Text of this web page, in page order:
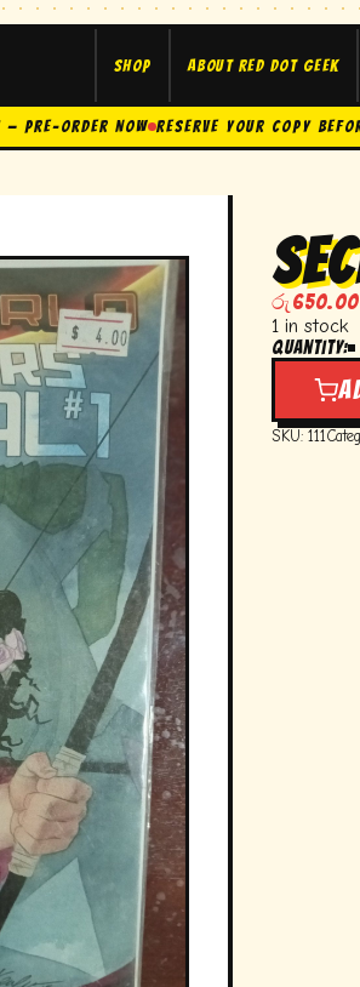
Shop About Red Dot Geek
Pre-Order Now Reserve Your Copy
රු 650.00
1 in stock
Quantity:
SKU: 111